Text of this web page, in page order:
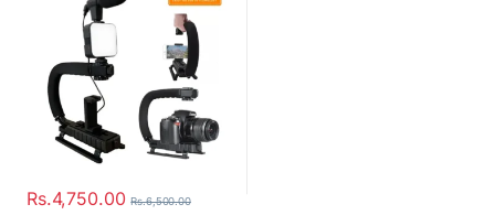
Rs.4,750.00 Rs.6,500.00